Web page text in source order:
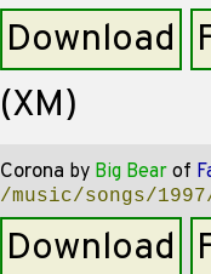
Download
(XM)
Corona by Big Bear of
/music/songs/
Download